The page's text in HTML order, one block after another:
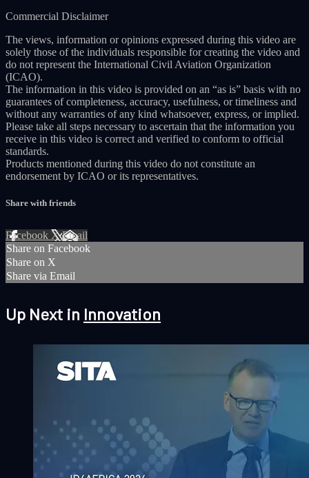
Commercial Disclaimer
The views, information or opinions expressed during this video are
solely those of the individuals responsible for creating the video and
do not represent the International Civil Aviation Organization
(ICAO).
The information in this video is provided on an “as is” basis with no
guarantees of completeness, accuracy, usefulness, or timeliness and
without any warranties of any kind whatsoever, express, or implied.
Please take all steps necessary to ascertain that the information you
receive in this video is correct and verified to conform to official
standards.
Products mentioned during this video do not constitute an
endorsement by ICAO or its representatives.
Share with friends
Facebook XEmail
Share on Facebook
Share on X
Share via Email
Up Next in Innovation